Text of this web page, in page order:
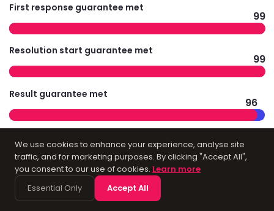
First response guarantee met
99
Resolution start guarantee met
99
Result guarantee met
96
We use cookies to enhance your experience, analyse site
traffic, and for marketing purposes. By clicking "Accept All",
you consent to our use of cookies. Learn more
Essential Only
Accept All